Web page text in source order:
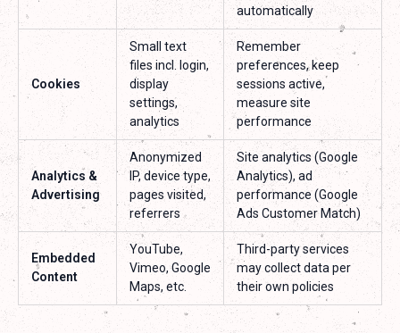
automatically
Cookies
Small text
files incl. login,
display
settings,
analytics
Remember
preferences, keep
sessions active,
measure site
performance
Analytics &
Advertising
Anonymized
IP, device type,
pages visited,
referrers
Site analytics (Google
Analytics), ad
performance (Google
Ads Customer Match)
Embedded
Content
YouTube,
Vimeo, Google
Maps, etc.
Third-party services
may collect data per
their own policies